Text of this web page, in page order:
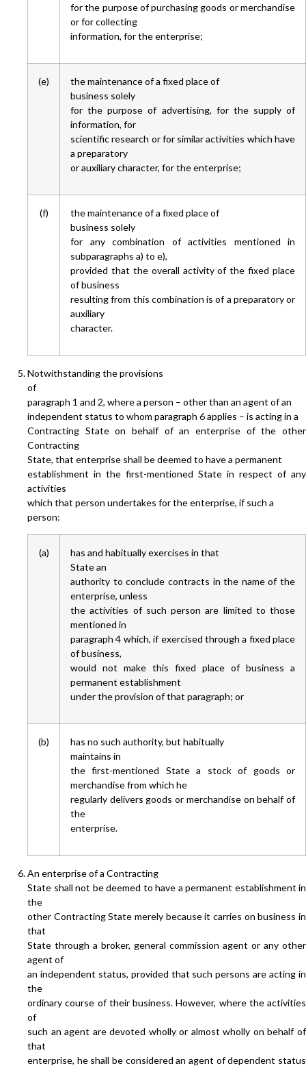
for the purpose of purchasing goods or merchandise
or for collecting
information, for the enterprise;
(e)
the maintenance of a fixed place of
business solely
for the purpose of advertising, for the supply of
information, for
scientific research or for similar activities which have
a preparatory
or auxiliary character, for the enterprise;
(f)
the maintenance of a fixed place of
business solely
for any combination of activities mentioned in
subparagraphs a) to e),
provided that the overall activity of the fixed place
of business
resulting from this combination is of a preparatory or
auxiliary
character.
Notwithstanding the provisions
of
paragraph 1 and 2, where a person – other than an agent of an
independent status to whom paragraph 6 applies – is acting in a
Contracting State on behalf of an enterprise of the other
Contracting
State, that enterprise shall be deemed to have a permanent
establishment in the first-mentioned State in respect of any
activities
which that person undertakes for the enterprise, if such a
person:
(a)
has and habitually exercises in that
State an
authority to conclude contracts in the name of the
enterprise, unless
the activities of such person are limited to those
mentioned in
paragraph 4 which, if exercised through a fixed place
of business,
would not make this fixed place of business a
permanent establishment
under the provision of that paragraph; or
(b)
has no such authority, but habitually
maintains in
the first-mentioned State a stock of goods or
merchandise from which he
regularly delivers goods or merchandise on behalf of
the
enterprise.
An enterprise of a Contracting
State shall not be deemed to have a permanent establishment in
the
other Contracting State merely because it carries on business in
that
State through a broker, general commission agent or any other
agent of
an independent status, provided that such persons are acting in
the
ordinary course of their business. However, where the activities
of
such an agent are devoted wholly or almost wholly on behalf of
that
enterprise, he shall be considered an agent of dependent status